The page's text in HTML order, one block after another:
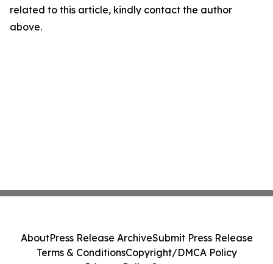
related to this article, kindly contact the author
above.
AboutPress Release ArchiveSubmit Press Release
Terms & ConditionsCopyright/DMCA Policy